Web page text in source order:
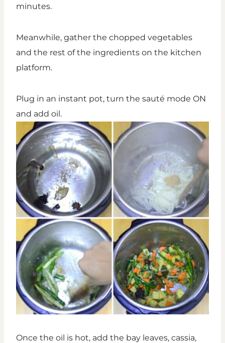
minutes.
Meanwhile, gather the chopped vegetables
and the rest of the ingredients on the kitchen
platform.
Plug in an instant pot, turn the sauté mode ON
and add oil.
Once the oil is hot, add the bay leaves, cassia,